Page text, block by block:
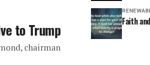
to Trump
chairman
Faith